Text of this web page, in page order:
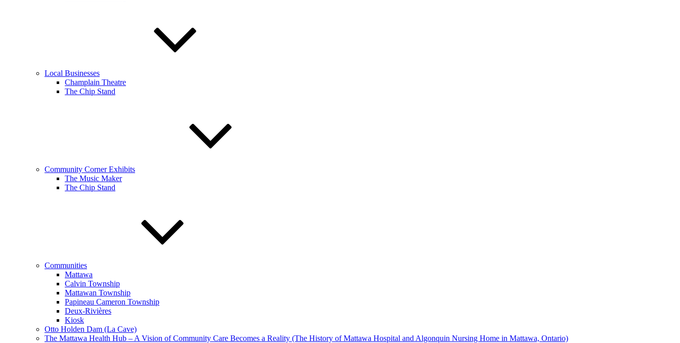
Local Businesses
Champlain Theatre
The Chip Stand
Community Corner Exhibits
The Music Maker
The Chip Stand
Communities
Mattawa
Calvin Township
Mattawan Township
Papineau Cameron Township
Deux-Rivières
Kiosk
Otto Holden Dam (La Cave)
The Mattawa Health Hub – A Vision of Community Care Becomes a Reality (The History of Mattawa Hospital and Algonquin Nursing Home in Mattawa, Ontario)